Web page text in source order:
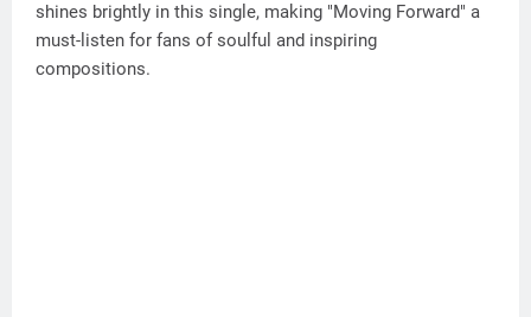
shines brightly in this single, making "Moving Forward" a
must-listen for fans of soulful and inspiring
compositions.